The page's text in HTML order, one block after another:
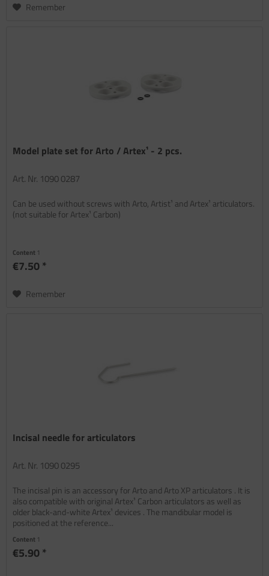
Remember
Model plate set for Arto / Artex¹ - 2 pcs.
Art. Nr. 1090 0287
Can be used without screws with Arto, Artist¹ and Artex¹ articulators.
(not suitable for Artex¹ Carbon)
Content 1
€7.50 *
Remember
Incisal needle for articulators
Art. Nr. 1090 0295
The incisal pin is an accessory for Arto and Arto XP articulators . It is
also compatible with original Artex¹ Carbon articulators as well as
older black-and-white Artex¹ devices . The mandibular model is
positioned at the reference...
Content 1
€5.90 *